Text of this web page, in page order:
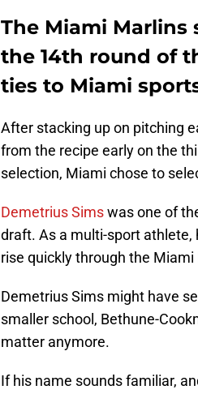
The Miami
the 14th round of
ties to Miami
After stacking up on pitching
from the recipe early on the
selection, Miami chose to
Demetrius Simswas one of
draft. As a multi-sport
rise quickly through the
Demetrius Sims might have
smaller school, Bethune-
matter anymore.
If his name sounds familiar,